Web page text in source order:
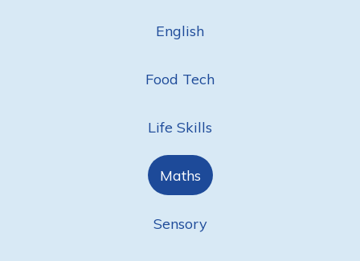
English
Food Tech
Life Skills
Maths
Sensory